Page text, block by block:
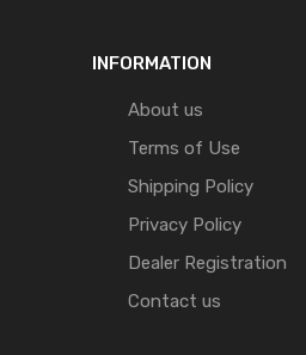
INFORMATION
About us
Terms of Use
Shipping Policy
Privacy Policy
Dealer Registration
Contact us